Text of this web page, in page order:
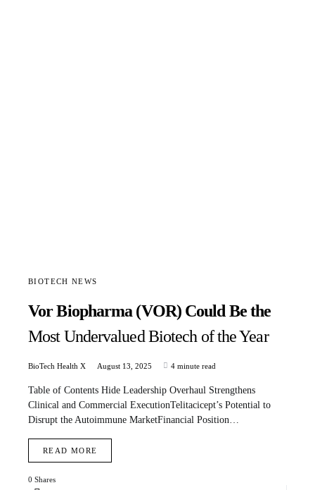
BIOTECH NEWS
Vor Biopharma (VOR) Could Be the
Most Undervalued Biotech of the Year
BioTech Health X August 13, 2025 4 minute read
Table of Contents Hide Leadership Overhaul Strengthens
Clinical and Commercial ExecutionTelitacicept’s Potential to
Disrupt the Autoimmune MarketFinancial Position…
READ MORE
0 Shares